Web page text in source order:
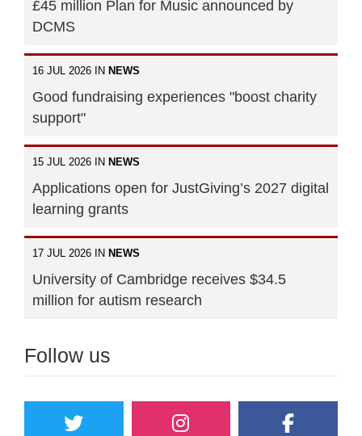
£45 million Plan for Music announced by
DCMS
16 JUL 2026 IN NEWS
Good fundraising experiences "boost charity
support"
15 JUL 2026 IN NEWS
Applications open for JustGiving’s 2027 digital
learning grants
17 JUL 2026 IN NEWS
University of Cambridge receives $34.5
million for autism research
Follow us